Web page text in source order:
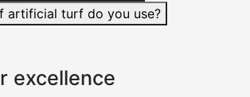
artificial turf do you use?
excellence